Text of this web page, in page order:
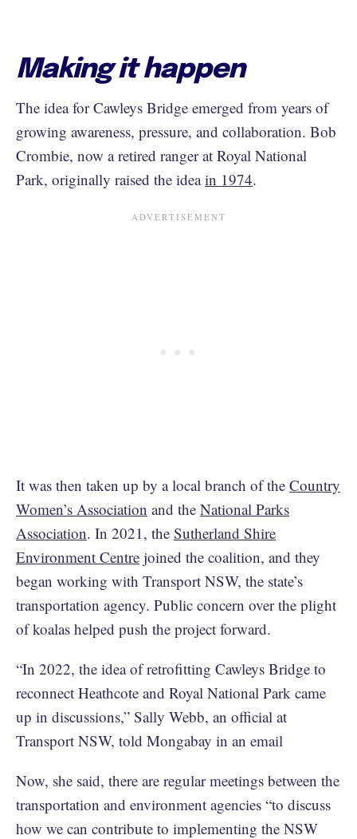
Making it happen
The idea for Cawleys Bridge emerged from years of
growing awareness, pressure, and collaboration. Bob
Crombie, now a retired ranger at Royal National
Park, originally raised the ideain 1974.
It was then taken up by a local branch of the Country
Women’s Association and the National Parks
Association. In 2021, the Sutherland Shire
Environment Centre joined the coalition, and they
began working with Transport NSW, the state’s
transportation agency. Public concern over the plight
of koalas helped push the project forward.
“In 2022, the idea of retrofitting Cawleys Bridge to
reconnect Heathcote and Royal National Park came
up in discussions,” Sally Webb, an official at
Transport NSW, told Mongabay in an email
Now, she said, there are regular meetings between the
transportation and environment agencies “to discuss
how we can contribute to implementing the NSW